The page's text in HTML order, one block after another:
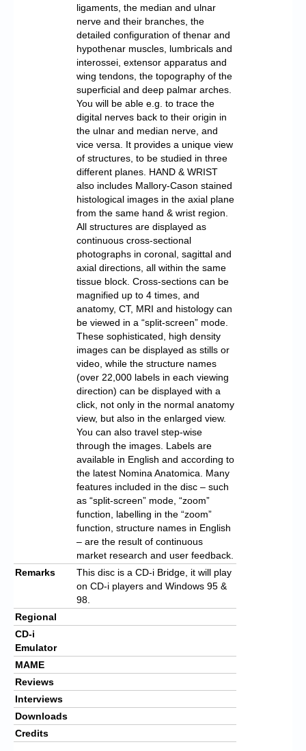
ligaments, the median and ulnar
nerve and their branches, the
detailed configuration of thenar and
hypothenar muscles, lumbricals and
interossei, extensor apparatus and
wing tendons, the topography of the
superficial and deep palmar arches.
You will be able e.g. to trace the
digital nerves back to their origin in
the ulnar and median nerve, and
vice versa. It provides a unique view
of structures, to be studied in three
different planes. HAND & WRIST
also includes Mallory-Cason stained
histological images in the axial plane
from the same hand & wrist region.
All structures are displayed as
continuous cross-sectional
photographs in coronal, sagittal and
axial directions, all within the same
tissue block. Cross-sections can be
magnified up to 4 times, and
anatomy, CT, MRI and histology can
be viewed in a “split-screen” mode.
These sophisticated, high density
images can be displayed as stills or
video, while the structure names
(over 22,000 labels in each viewing
direction) can be displayed with a
click, not only in the normal anatomy
view, but also in the enlarged view.
You can also travel step-wise
through the images. Labels are
available in English and according to
the latest Nomina Anatomica. Many
features included in the disc – such
as “split-screen” mode, “zoom”
function, labelling in the “zoom”
function, structure names in English
– are the result of continuous
market research and user feedback.
Remarks
This disc is a CD-i Bridge, it will play
on CD-i players and Windows 95 &
98.
Regional
CD-i
Emulator
MAME
Reviews
Interviews
Downloads
Credits